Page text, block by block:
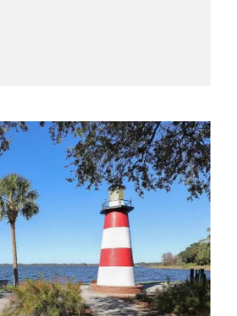
activities, there is
there is no reasonable
an uncontested divorce
FL can be the best way to
often involves years
This means property
tax and bank records,